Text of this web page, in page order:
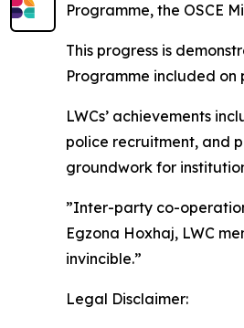
Programme, the OSCE
This progress is
Programme included on
LWCs’ achievements
police recruitment, and
groundwork for
”Inter-party co-
Egzona Hoxhaj, LWC
invincible.”
Legal Disclaimer: